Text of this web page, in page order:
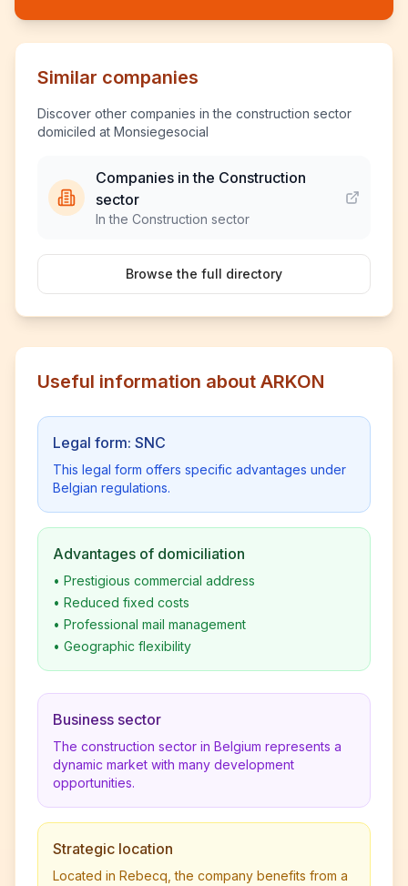
Similar companies
Discover other companies in the construction sector
domiciled at Monsiegesocial
Companies in the Construction
sector
In the Construction sector
Browse the full directory
Useful information about ARKON
Legal form: SNC
This legal form offers specific advantages under
Belgian regulations.
Advantages of domiciliation
• Prestigious commercial address
• Reduced fixed costs
• Professional mail management
• Geographic flexibility
Business sector
The construction sector in Belgium represents a
dynamic market with many development
opportunities.
Strategic location
Located in Rebecq, the company benefits from a